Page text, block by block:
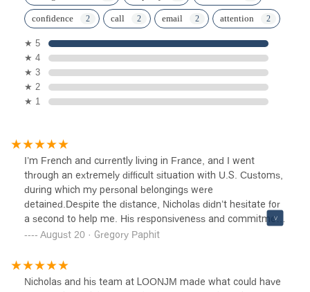
confidence call email attention
★ 5
★ 4
★ 3
★ 2
★ 1
I’m French and currently living in France, and I went
through an extremely difficult situation with U.S. Customs,
during which my personal belongings were
detained.Despite the distance, Nicholas didn’t hesitate for
a second to help me. His responsiveness and commitment
were truly exceptional. Thanks to him, I was able to
reassuring way.Beyond his legal expertise, what stood out
most was his empathy, kindness, constant availability, and
August 20 · Gregory Paphit
Nicholas and his team at LOONJM made what could have